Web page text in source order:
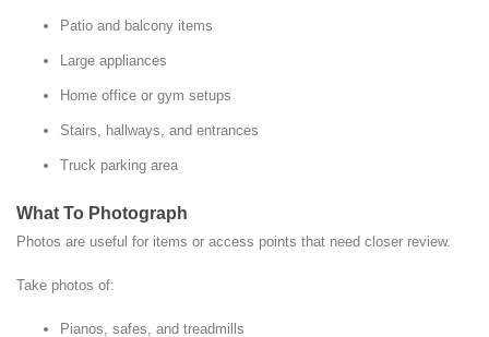
Patio and balcony items
Large appliances
Home office or gym setups
Stairs, hallways, and entrances
Truck parking area
What To Photograph
Photos are useful for items or access points that need closer review.
Take photos of:
Pianos, safes, and treadmills